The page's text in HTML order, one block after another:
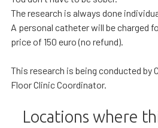
The research is always done
A personal catheter will be charged
price of 150 euro (no refund).
This research is being conducted by
Floor Clinic Coordinator.
Locations where